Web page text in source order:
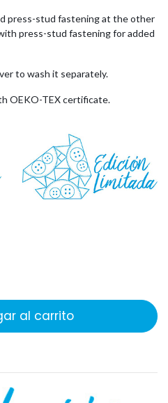
press-stud fastening at the other
press-stud fastening for added
to wash it separately.
OEKO-TEX certificate.
al carrito